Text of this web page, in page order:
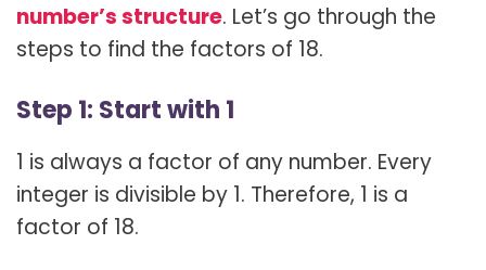
number’s structure. Let’s go through the
steps to find the factors of 18.
Step 1: Start with 1
1 is always a factor of any number. Every
integer is divisible by 1. Therefore, 1 is a
factor of 18.